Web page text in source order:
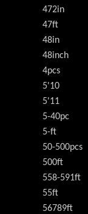
472in
47ft
48in
48inch
4pcs
5'10
5'11
5-40pc
5-ft
50-500pcs
500ft
558-591ft
55ft
56789ft